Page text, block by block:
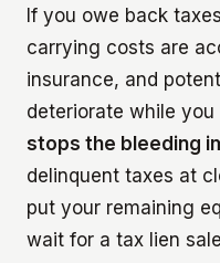
If you owe back
carrying costs are
insurance, and
deteriorate while you
stops the bleeding
delinquent taxes at
put your remaining
wait for a tax lien